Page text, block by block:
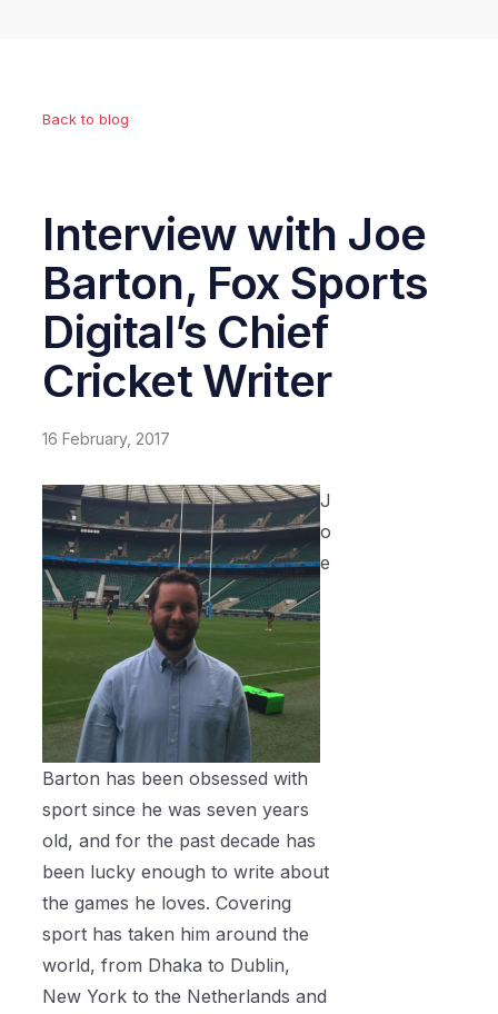
Back to blog
Interview with Joe
Barton, Fox Sports
Digital’s Chief
Cricket Writer
16 February, 2017
J
o
e
Barton has been obsessed with
sport since he was seven years
old, and for the past decade has
been lucky enough to write about
the games he loves. Covering
sport has taken him around the
world, from Dhaka to Dublin,
New York to the Netherlands and